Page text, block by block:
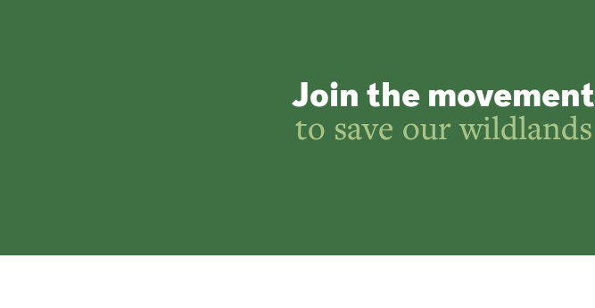
Join the movement
to save our wildlands